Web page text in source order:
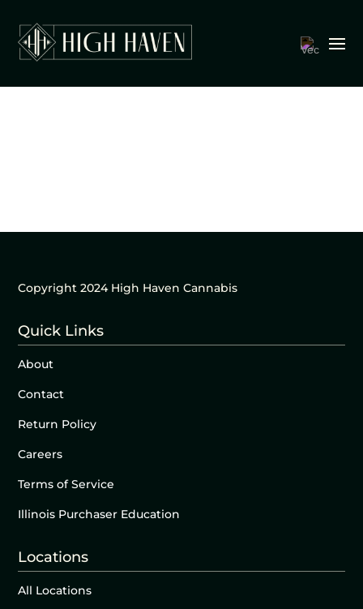
Copyright 2024 High Haven Cannabis
Quick Links
About
Contact
Return Policy
Careers
Terms of Service
Illinois Purchaser Education
Locations
All Locations